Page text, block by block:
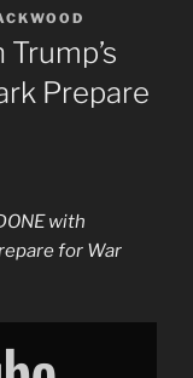
Prepare
with
for War